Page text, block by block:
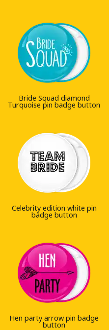
Bride Squad diamond
Turquoise pin badge button
Celebrity edition white pin
badge button
Hen party arrow pin badge
button